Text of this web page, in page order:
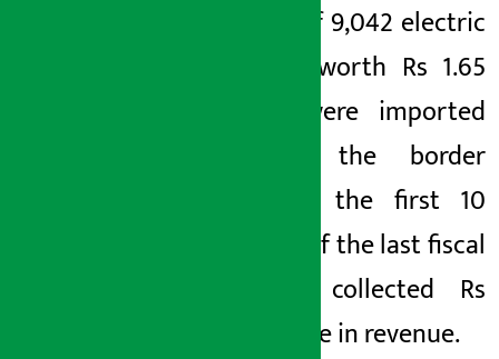
A total of 9,042 electric
vehicles worth Rs 1.65
billion were imported
through the border
point in the first 10
months of the last fiscal
year. It collected Rs
81.47 crore in revenue.